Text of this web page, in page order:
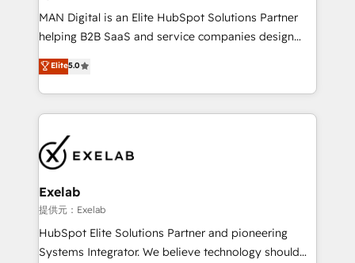
タ品質設計、グループ横断のCRM統合に対応します。
2️⃣ AIエージェント組織構築 営業・マーケティング業務
の一部をAIが自律実行する組織への移行を設計・実装。
Breeze・Claude等をHubSpotと連携させ、役割定義・
運用ルール・成果指標まで含めて設計します。 3️⃣ 全社
DX × AI推進のPMO伴走支援 複数部門をまたぐDX×AI変
革を、構想から実装・定着までPMOとして主導。「設
定の代行ではなく、設計の責任」を引き受け、部門横断
の統合・浸透・変革管理を実行します。 ▸ CMS戦略設
計・構築：リード獲得・CVR・SEOを前提にした情報設
計・導線設計・テンプレート設計をContent Hubで一体
提供。 ▸ 既存CRM・MAからの移行支援：Salesforce・
Marketo・Pardot等からの移行、カスタム設計、履歴
MAN Digital is an Elite HubSpot Solutions Partner
helping B2B SaaS and service companies design
HubSpot as a revenue system, not a marketing tool.
We turn fragmented processes and unreliable data
into one operational source of truth for GTM teams
and leadership. What We Do ➡️ CRM Architecture &
pipelines ➡️ Revenue Operations 📈 – Lead, deal,
onboarding, and renewal processes ➡️ GTM
Operations ⚙️ – Automation, forecasting, and
reporting ➡️ Custom Integrations 🔌 – API-based
connections with ERP and billing systems HubSpot
Accreditations: - CRM Implementation Accreditation
Elite5.0
Exelab
提供元：Exelab
HubSpot Elite Solutions Partner and pioneering
Systems Integrator. We believe technology should